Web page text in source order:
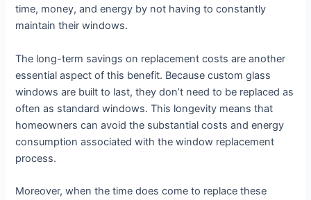
time, money, and energy by not having to constantly
maintain their windows.
The long-term savings on replacement costs are another
essential aspect of this benefit. Because custom glass
windows are built to last, they don’t need to be replaced as
often as standard windows. This longevity means that
homeowners can avoid the substantial costs and energy
consumption associated with the window replacement
process.
Moreover, when the time does come to replace these